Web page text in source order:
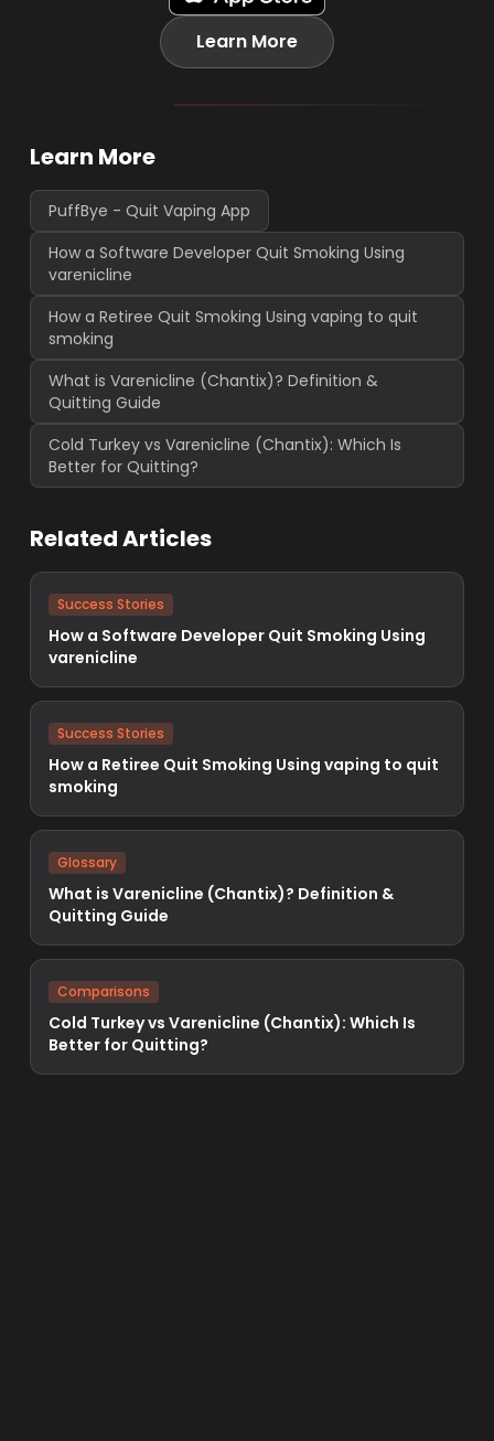
Learn More
Learn More
PuffBye - Quit Vaping App
How a Software Developer Quit Smoking Using
varenicline
How a Retiree Quit Smoking Using vaping to quit
smoking
What is Varenicline (Chantix)? Definition &
Quitting Guide
Cold Turkey vs Varenicline (Chantix): Which Is
Better for Quitting?
Related Articles
Success Stories
How a Software Developer Quit Smoking Using
varenicline
Success Stories
How a Retiree Quit Smoking Using vaping to quit
smoking
Glossary
What is Varenicline (Chantix)? Definition &
Quitting Guide
Comparisons
Cold Turkey vs Varenicline (Chantix): Which Is
Better for Quitting?